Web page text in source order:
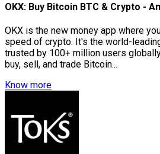
OKX: Buy Bitcoin BTC & Crypto -
OKX is the new money app where
speed of crypto. It's the world-
trusted by 100+ million users
buy, sell, and trade Bitcoin...
Know more